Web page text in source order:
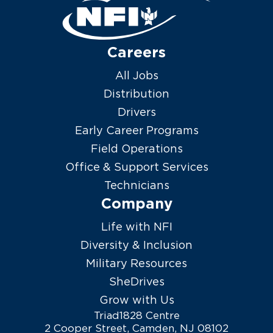
Triad1828 Centre
2 Cooper Street, Camden, NJ 08102
Careers
All Jobs
Distribution
Drivers
Early Career Programs
Field Operations
Office & Support Services
Technicians
Company
Life with NFI
Diversity & Inclusion
Military Resources
SheDrives
Grow with Us